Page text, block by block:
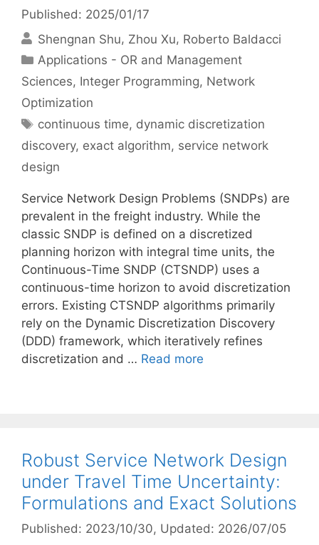
Published: 2025/01/17
Shengnan Shu Zhou Xu Roberto Baldacci
Categories
Applications - OR and Management
Sciences, Integer Programming, Network
Optimization
Tags
continuous time, dynamic discretization
discovery, exact algorithm, service network
design
Service Network Design Problems (SNDPs) are
prevalent in the freight industry. While the
classic SNDP is defined on a discretized
planning horizon with integral time units, the
Continuous-Time SNDP (CTSNDP) uses a
continuous-time horizon to avoid discretization
errors. Existing CTSNDP algorithms primarily
rely on the Dynamic Discretization Discovery
(DDD) framework, which iteratively refines
discretization and … Read more
Robust Service Network Design
under Travel Time Uncertainty:
Formulations and Exact Solutions
Published: 2023/10/30, Updated: 2026/07/05